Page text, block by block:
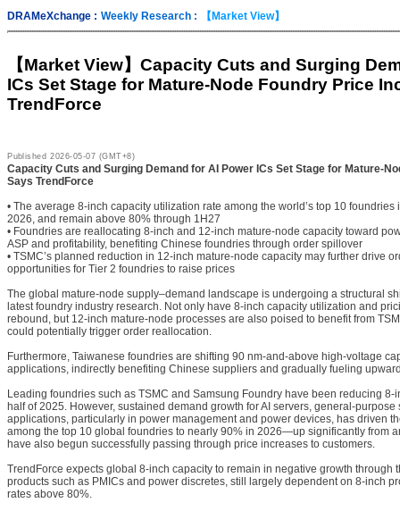
DRAMeXchange : Weekly Research : 【Market View】
【Market View】 Capacity Cuts and Surging
ICs Set Stage for Mature-Node Foundry Price
TrendForce
Published 2026-05-07 (GMT+8)
Capacity Cuts and Surging Demand for AI Power ICs Set Stage for Mature-
Says TrendForce
• The average 8-inch capacity utilization rate among the world’s top 10
2026, and remain above 80% through 1H27
• Foundries are reallocating 8-inch and 12-inch mature-node capacity toward
ASP and profitability, benefiting Chinese foundries through order spillover
• TSMC’s planned reduction in 12-inch mature-node capacity may further drive
opportunities for Tier 2 foundries to raise prices
The global mature-node supply–demand landscape is undergoing a structural
latest foundry industry research. Not only have 8-inch capacity utilization and
rebound, but 12-inch mature-node processes are also poised to benefit from
could potentially trigger order reallocation.
Furthermore, Taiwanese foundries are shifting 90 nm-and-above high-voltage
applications, indirectly benefiting Chinese suppliers and gradually fueling
Leading foundries such as TSMC and Samsung Foundry have been reducing
half of 2025. However, sustained demand growth for AI servers, general-purpose
applications, particularly in power management and power devices, has driven
among the top 10 global foundries to nearly 90% in 2026—up significantly from
have also begun successfully passing through price increases to customers.
TrendForce expects global 8-inch capacity to remain in negative growth through
products such as PMICs and power discretes, still largely dependent on 8-inch
rates above 80%.